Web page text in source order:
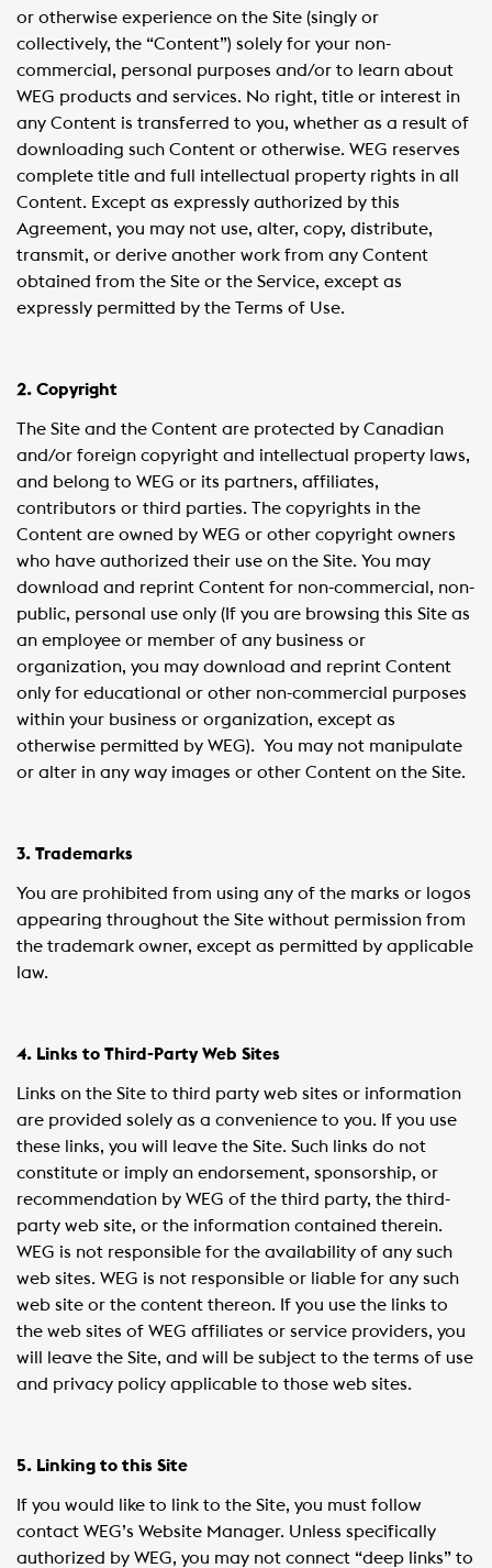
or otherwise experience on the Site (singly or
collectively, the “Content”) solely for your non-
commercial, personal purposes and/or to learn about
WEG products and services. No right, title or interest in
any Content is transferred to you, whether as a result of
downloading such Content or otherwise. WEG reserves
complete title and full intellectual property rights in all
Content. Except as expressly authorized by this
Agreement, you may not use, alter, copy, distribute,
transmit, or derive another work from any Content
obtained from the Site or the Service, except as
expressly permitted by the Terms of Use.
2. Copyright
The Site and the Content are protected by Canadian
and/or foreign copyright and intellectual property laws,
and belong to WEG or its partners, affiliates,
contributors or third parties. The copyrights in the
Content are owned by WEG or other copyright owners
who have authorized their use on the Site. You may
download and reprint Content for non-commercial, non-
public, personal use only (If you are browsing this Site as
an employee or member of any business or
organization, you may download and reprint Content
only for educational or other non-commercial purposes
within your business or organization, except as
otherwise permitted by WEG). You may not manipulate
or alter in any way images or other Content on the Site.
3. Trademarks
You are prohibited from using any of the marks or logos
appearing throughout the Site without permission from
the trademark owner, except as permitted by applicable
law.
4. Links to Third-Party Web Sites
Links on the Site to third party web sites or information
are provided solely as a convenience to you. If you use
these links, you will leave the Site. Such links do not
constitute or imply an endorsement, sponsorship, or
recommendation by WEG of the third party, the third-
party web site, or the information contained therein.
WEG is not responsible for the availability of any such
web sites. WEG is not responsible or liable for any such
web site or the content thereon. If you use the links to
the web sites of WEG affiliates or service providers, you
will leave the Site, and will be subject to the terms of use
and privacy policy applicable to those web sites.
5. Linking to this Site
If you would like to link to the Site, you must follow
contact WEG’s Website Manager. Unless specifically
authorized by WEG, you may not connect “deep links” to